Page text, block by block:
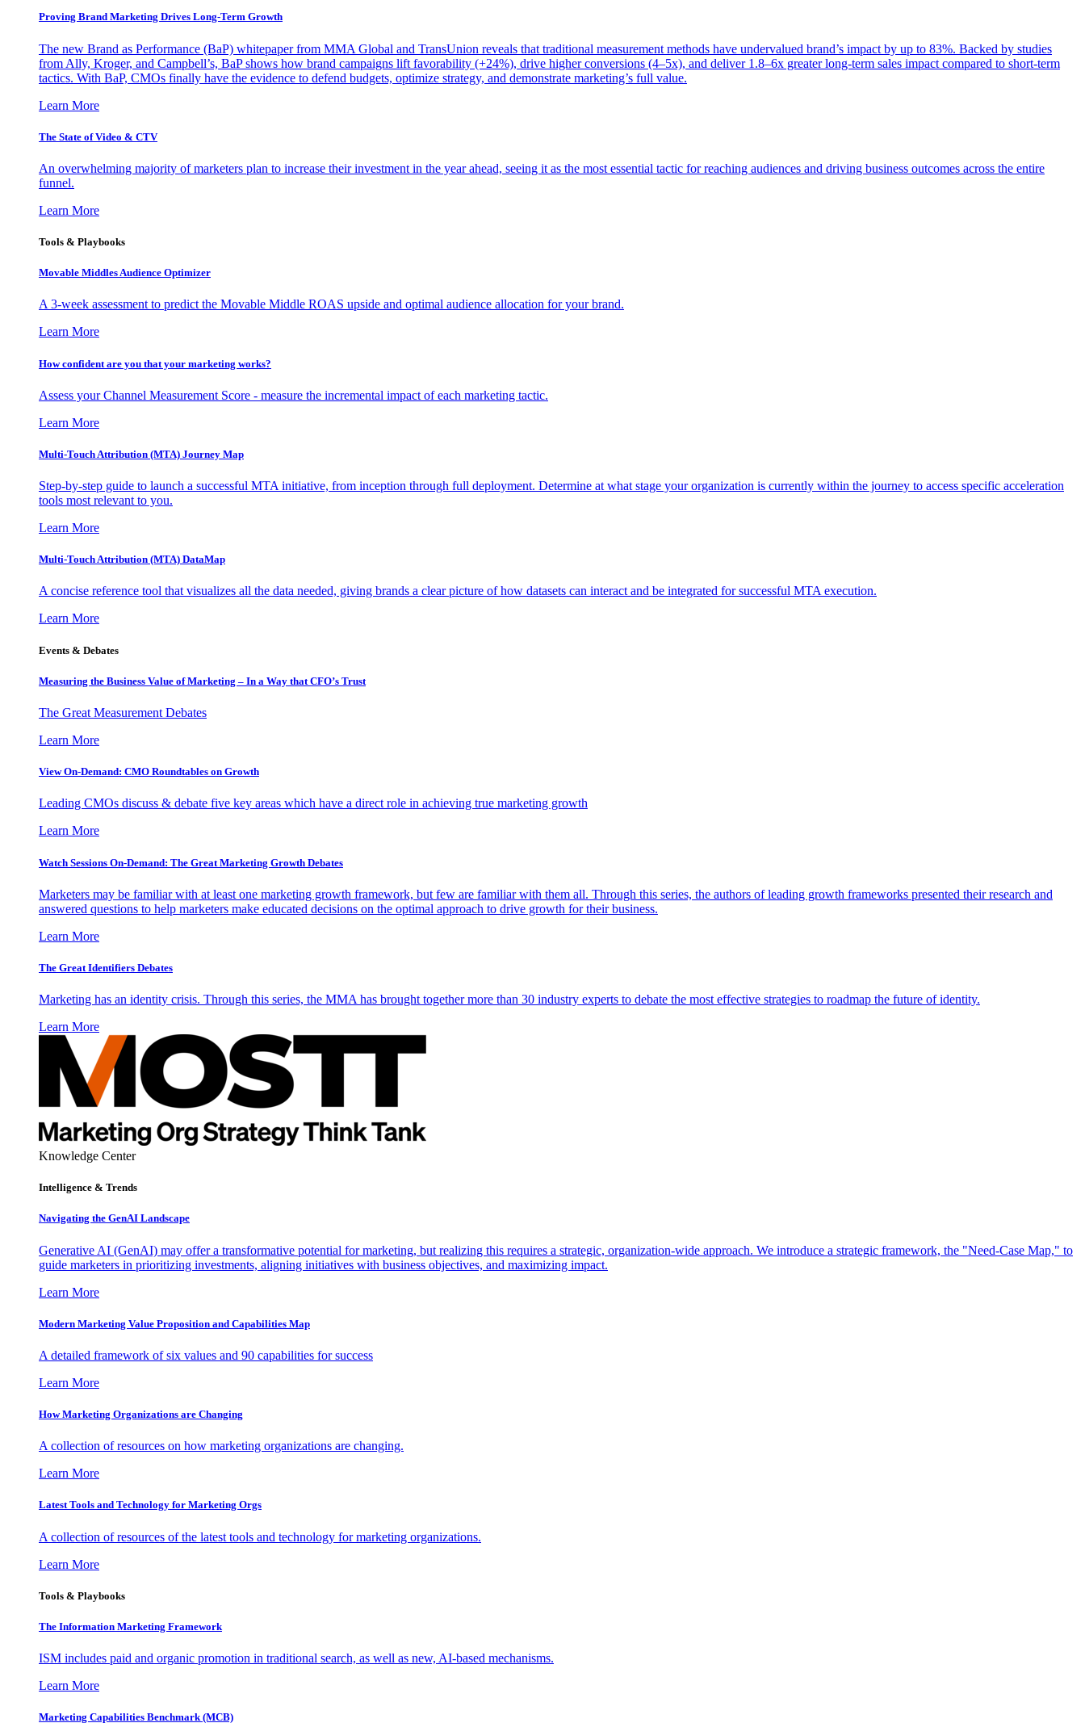
Proving Brand Marketing Drives Long-Term Growth
The new Brand as Performance (BaP) whitepaper from MMA Global and TransUnion reveals that traditional measurement methods have undervalued brand’s impact by up to 83%. Backed by studies
from Ally, Kroger, and Campbell’s, BaP shows how brand campaigns lift favorability (+24%), drive higher conversions (4–5x), and deliver 1.8–6x greater long-term sales impact compared to short-term
tactics. With BaP, CMOs finally have the evidence to defend budgets, optimize strategy, and demonstrate marketing’s full value.
Learn More
The State of Video & CTV
An overwhelming majority of marketers plan to increase their investment in the year ahead, seeing it as the most essential tactic for reaching audiences and driving business outcomes across the entire
funnel.
Learn More
Tools & Playbooks
Movable Middles Audience Optimizer
A 3-week assessment to predict the Movable Middle ROAS upside and optimal audience allocation for your brand.
Learn More
How confident are you that your marketing works?
Assess your Channel Measurement Score - measure the incremental impact of each marketing tactic.
Learn More
Multi-Touch Attribution (MTA) Journey Map
Step-by-step guide to launch a successful MTA initiative, from inception through full deployment. Determine at what stage your organization is currently within the journey to access specific acceleration
tools most relevant to you.
Learn More
Multi-Touch Attribution (MTA) DataMap
A concise reference tool that visualizes all the data needed, giving brands a clear picture of how datasets can interact and be integrated for successful MTA execution.
Learn More
Events & Debates
Measuring the Business Value of Marketing – In a Way that CFO’s Trust
The Great Measurement Debates
Learn More
View On-Demand: CMO Roundtables on Growth
Leading CMOs discuss & debate five key areas which have a direct role in achieving true marketing growth
Learn More
Watch Sessions On-Demand: The Great Marketing Growth Debates
Marketers may be familiar with at least one marketing growth framework, but few are familiar with them all. Through this series, the authors of leading growth frameworks presented their research and
answered questions to help marketers make educated decisions on the optimal approach to drive growth for their business.
Learn More
The Great Identifiers Debates
Marketing has an identity crisis. Through this series, the MMA has brought together more than 30 industry experts to debate the most effective strategies to roadmap the future of identity.
Learn More
Knowledge Center
Intelligence & Trends
Navigating the GenAI Landscape
Generative AI (GenAI) may offer a transformative potential for marketing, but realizing this requires a strategic, organization-wide approach. We introduce a strategic framework, the "Need-Case Map," to
guide marketers in prioritizing investments, aligning initiatives with business objectives, and maximizing impact.
Learn More
Modern Marketing Value Proposition and Capabilities Map
A detailed framework of six values and 90 capabilities for success
Learn More
How Marketing Organizations are Changing
A collection of resources on how marketing organizations are changing.
Learn More
Latest Tools and Technology for Marketing Orgs
A collection of resources of the latest tools and technology for marketing organizations.
Learn More
Tools & Playbooks
The Information Marketing Framework
ISM includes paid and organic promotion in traditional search, as well as new, AI-based mechanisms.
Learn More
Marketing Capabilities Benchmark (MCB)